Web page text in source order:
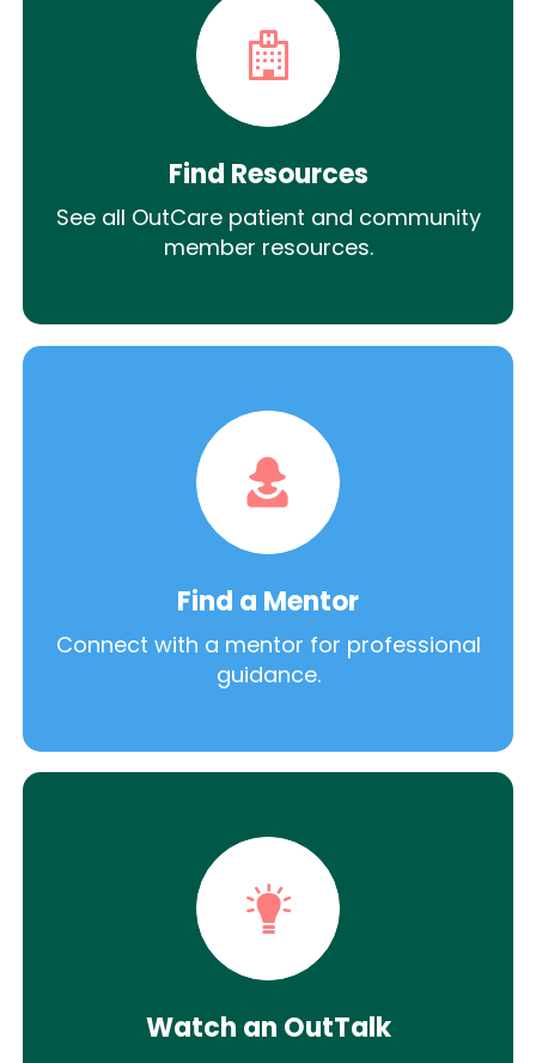
Find Resources
See all OutCare patient and community
member resources.
Find a Mentor
Connect with a mentor for professional
guidance.
Watch an OutTalk